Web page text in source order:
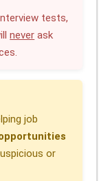
tests,
never ask
job
or